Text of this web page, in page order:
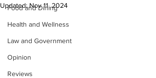
Food and Dining
Health and Wellness
Law and Government
Opinion
Reviews
Updated:Nov 11, 2024